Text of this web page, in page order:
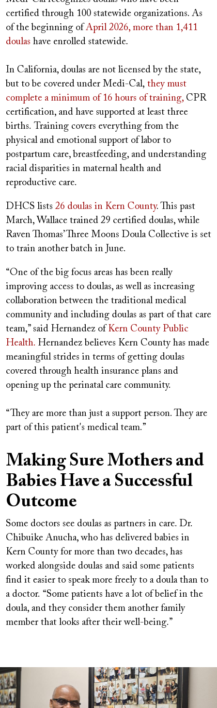
certified through 100 statewide organizations. As
of the beginning of April 2026, more than 1,411
doulas have enrolled statewide.
In California, doulas are not licensed by the state,
but to be covered under Medi-Cal, they must
complete a minimum of 16 hours of training, CPR
certification, and have supported at least three
births. Training covers everything from the
physical and emotional support of labor to
postpartum care, breastfeeding, and understanding
racial disparities in maternal health and
reproductive care.
DHCS lists 26 doulas in Kern County. This past
March, Wallace trained 29 certified doulas, while
Raven Thomas’ Three Moons Doula Collective is set
to train another batch in June.
“One of the big focus areas has been really
improving access to doulas, as well as increasing
collaboration between the traditional medical
community and including doulas as part of that care
team,” said Hernandez of Kern County Public
Health. Hernandez believes Kern County has made
meaningful strides in terms of getting doulas
covered through health insurance plans and
opening up the perinatal care community.
“They are more than just a support person. They are
part of this patient's medical team.”
Making Sure Mothers and
Babies Have a Successful
Outcome
Some doctors see doulas as partners in care. Dr.
Chibuike Anucha, who has delivered babies in
Kern County for more than two decades, has
worked alongside doulas and said some patients
find it easier to speak more freely to a doula than to
a doctor. “Some patients have a lot of belief in the
doula, and they consider them another family
member that looks after their well-being.”
Image